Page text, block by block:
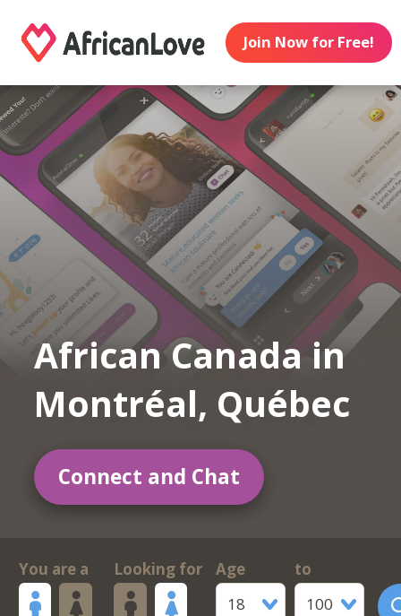
Join Now for Free!
African Canada in
Montréal, Québec
Connect and Chat
You are a Looking for
Age
18
to
100